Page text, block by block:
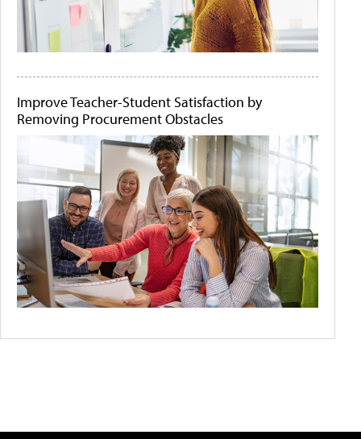
Improve Teacher-Student Satisfaction by
Removing Procurement Obstacles